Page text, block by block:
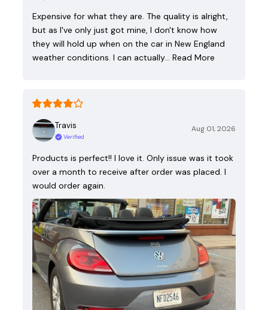
Expensive for what they are. The quality is alright,
but as I've only just got mine, I don't know how
they will hold up when on the car in New England
weather conditions. I can actually… Read More
Travis
Verified
Aug 01, 2026
Products is perfect!! I love it. Only issue was it took
over a month to receive after order was placed. I
would order again.